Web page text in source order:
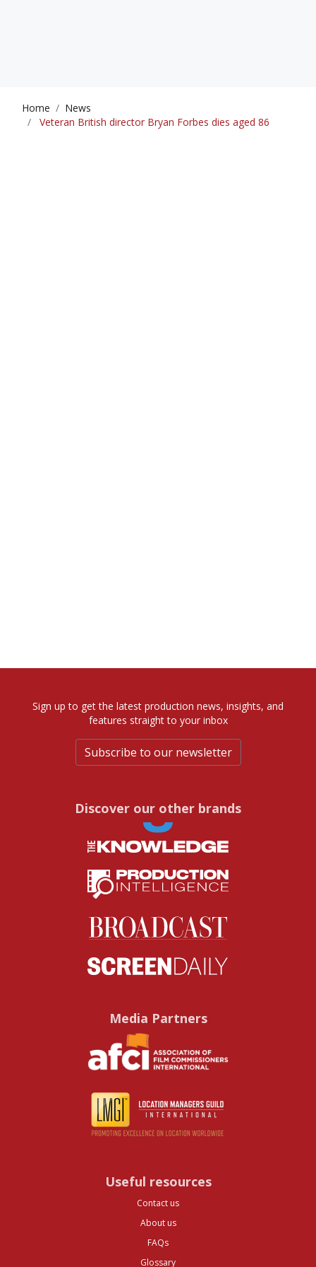
Home
News
Veteran British director Bryan Forbes dies aged 86
Sign up to get the latest production news, insights, and
features straight to your inbox
Subscribe to our newsletter
Discover our other brands
Media Partners
Useful resources
Contact us
About us
FAQs
Glossary